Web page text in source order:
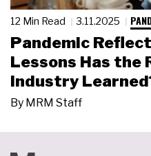
12 Min Read 3.11.2025
Pandemic
Lessons Has the
Industry
By MRM Staff